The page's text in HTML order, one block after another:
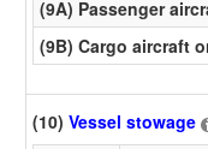
(9A) Passenger
(9B) Cargo aircraft
(10) Vessel stowage